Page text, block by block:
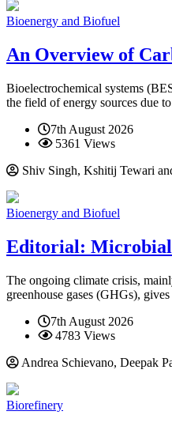
Bioenergy and Biofuel
An Overview of
Bioelectrochemical systems
the field of energy sources due
7th August 2026
5361 Views
Shiv Singh, Kshitij Tewari
Bioenergy and Biofuel
Editorial: Microbial
The ongoing climate crisis,
greenhouse gases (GHGs),
7th August 2026
4783 Views
Andrea Schievano, Deepak
Biorefinery